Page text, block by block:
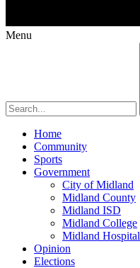
Menu
Home
Community
Sports
Government
City of Midland
Midland County
Midland ISD
Midland College
Midland Hospital
Opinion
Elections